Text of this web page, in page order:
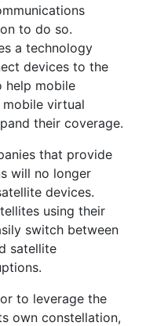
to do so.
a technology
devices to the
help mobile
virtual
their coverage.
that provide
will no longer
devices.
using their
switch between
satellite
to leverage the
own constellation,